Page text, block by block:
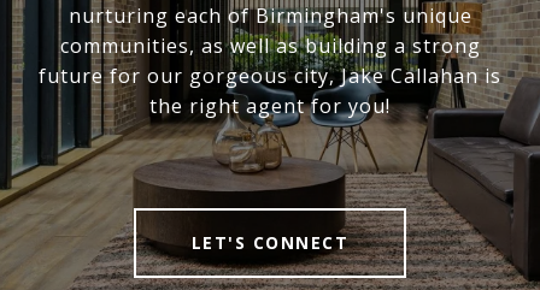
nurturing each of Birmingham's unique
communities, as well as building a strong
future for our gorgeous city, Jake Callahan is
the right agent for you!
LET'S CONNECT